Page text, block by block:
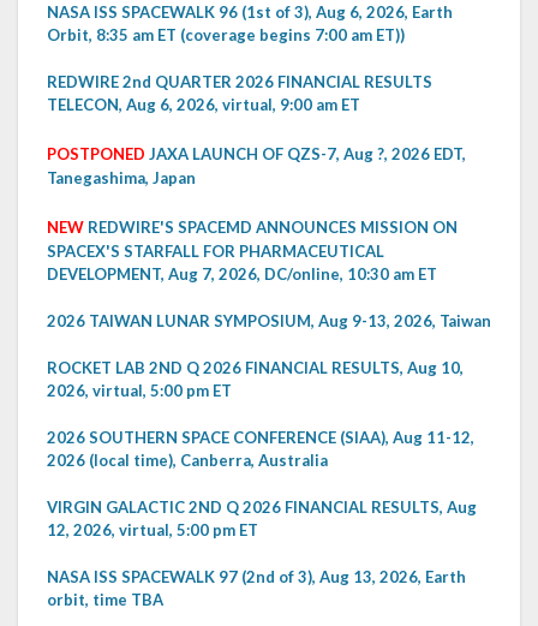
NASA ISS SPACEWALK 96 (1st of 3), Aug 6, 2026, Earth
Orbit, 8:35 am ET (coverage begins 7:00 am ET))
REDWIRE 2nd QUARTER 2026 FINANCIAL RESULTS
TELECON, Aug 6, 2026, virtual, 9:00 am ET
POSTPONED JAXA LAUNCH OF QZS-7, Aug ?, 2026 EDT,
Tanegashima, Japan
NEW REDWIRE'S SPACEMD ANNOUNCES MISSION ON
SPACEX'S STARFALL FOR PHARMACEUTICAL
DEVELOPMENT, Aug 7, 2026, DC/online, 10:30 am ET
2026 TAIWAN LUNAR SYMPOSIUM, Aug 9-13, 2026, Taiwan
ROCKET LAB 2ND Q 2026 FINANCIAL RESULTS, Aug 10,
2026, virtual, 5:00 pm ET
2026 SOUTHERN SPACE CONFERENCE (SIAA), Aug 11-12,
2026 (local time), Canberra, Australia
VIRGIN GALACTIC 2ND Q 2026 FINANCIAL RESULTS, Aug
12, 2026, virtual, 5:00 pm ET
NASA ISS SPACEWALK 97 (2nd of 3), Aug 13, 2026, Earth
orbit, time TBA